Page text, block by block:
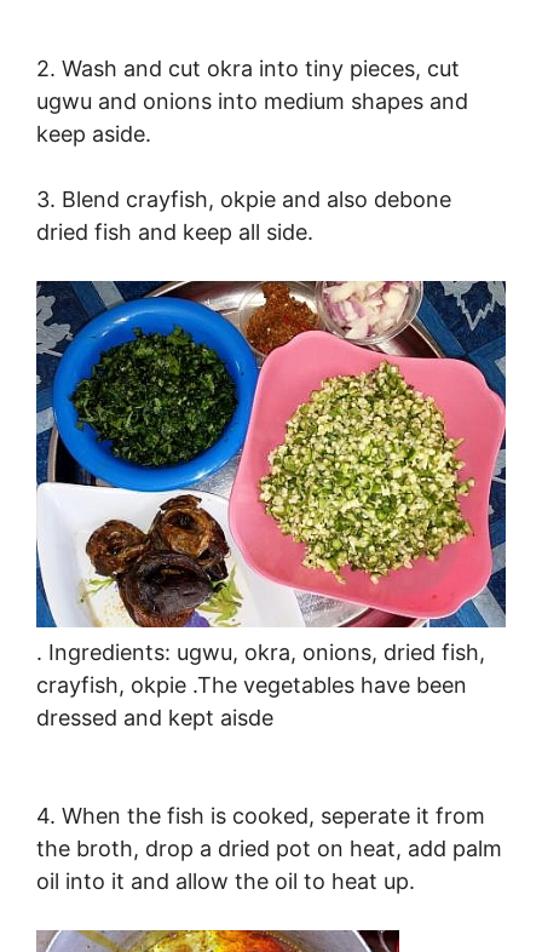
2. Wash and cut okra into tiny pieces, cut
ugwu and onions into medium shapes and
keep aside.
3. Blend crayfish, okpie and also debone
dried fish and keep all side.
. Ingredients: ugwu, okra, onions, dried fish,
crayfish, okpie .The vegetables have been
dressed and kept aisde
4. When the fish is cooked, seperate it from
the broth, drop a dried pot on heat, add palm
oil into it and allow the oil to heat up.